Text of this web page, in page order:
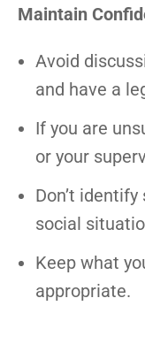
Maintain
Avoid
and have a
If you are
or your
Don’t
social
Keep what
appropriate.